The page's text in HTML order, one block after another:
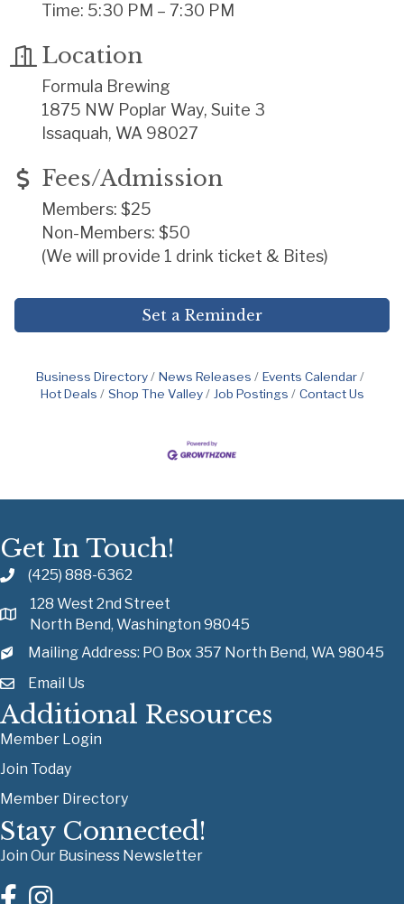
Time: 5:30 PM – 7:30 PM
Location
Formula Brewing
1875 NW Poplar Way, Suite 3
Issaquah, WA 98027
Fees/Admission
Members: $25
Non-Members: $50
(We will provide 1 drink ticket & Bites)
Set a Reminder
Business Directory News Releases
Events Calendar
Hot Deals
Shop The Valley Job Postings Contact Us
Get In Touch!
(425) 888-6362
128 West 2nd Street
North Bend, Washington 98045
Mailing Address: PO Box 357 North Bend, WA 98045
Email Us
Additional Resources
Member Login
Join Today
Member Directory
Stay Connected!
Join Our Business Newsletter